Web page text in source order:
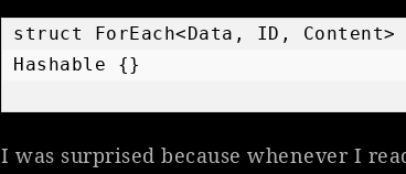
struct ForEach<Data, ID, Content>
Hashable {}
I was surprised because whenever I